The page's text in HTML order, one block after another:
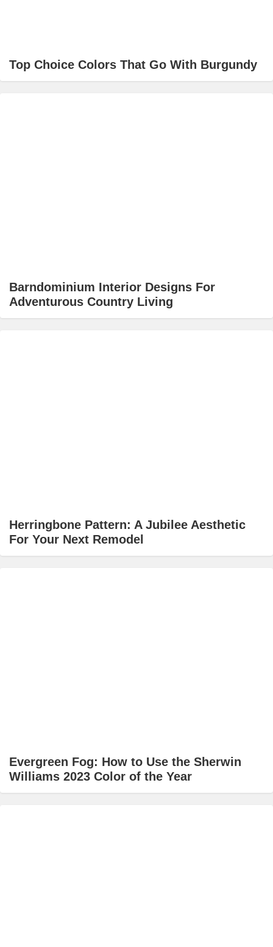
Top Choice Colors That Go With Burgundy
Barndominium Interior Designs For
Adventurous Country Living
Herringbone Pattern: A Jubilee Aesthetic
For Your Next Remodel
Evergreen Fog: How to Use the Sherwin
Williams 2023 Color of the Year